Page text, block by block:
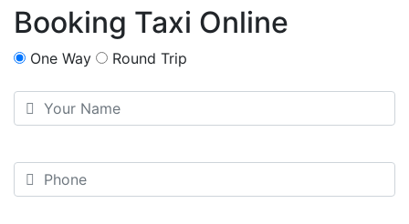
Booking Taxi Online
One Way Round Trip